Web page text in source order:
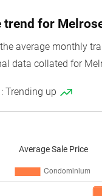
trend for
average monthly
data collated for
Trending up
Average Sale Price